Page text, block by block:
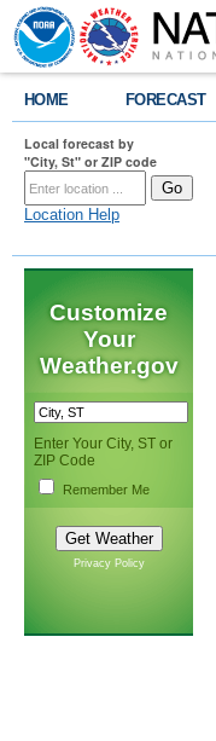
HOME FORECAST
Local forecast by
"City, St" or ZIP code
Location Help
Customize
Your
Weather.gov
Enter Your City, ST or
ZIP Code
Remember Me
Privacy Policy